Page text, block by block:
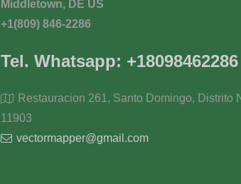
Middletown, DE US
+1(809) 846-2286
Tel. Whatsapp: +18098462286
Restauracion 261, Santo Domingo, Distrito
11903
vectormapper@gmail.com